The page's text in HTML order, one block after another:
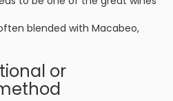
blended with Macabeo,
or